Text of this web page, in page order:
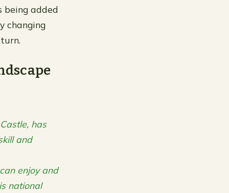
being added
changing
has
and
enjoy and
national